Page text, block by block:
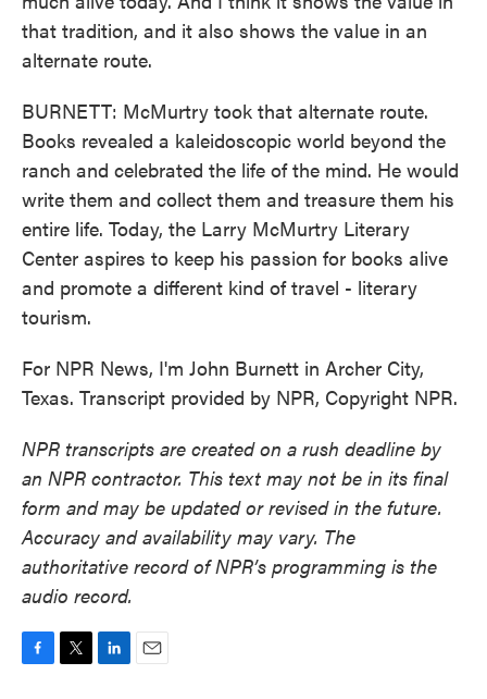
that tradition, and it also shows the value in an
alternate route.
BURNETT: McMurtry took that alternate route.
Books revealed a kaleidoscopic world beyond the
ranch and celebrated the life of the mind. He would
write them and collect them and treasure them his
entire life. Today, the Larry McMurtry Literary
Center aspires to keep his passion for books alive
and promote a different kind of travel - literary
tourism.
For NPR News, I'm John Burnett in Archer City,
Texas. Transcript provided by NPR, Copyright NPR.
NPR transcripts are created on a rush deadline by
an NPR contractor. This text may not be in its final
form and may be updated or revised in the future.
Accuracy and availability may vary. The
authoritative record of NPR’s programming is the
audio record.